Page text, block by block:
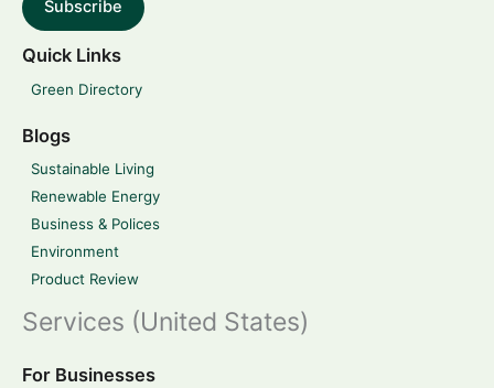
Subscribe
Quick Links
Green Directory
Blogs
Sustainable Living
Renewable Energy
Business & Polices
Environment
Product Review
Services (United States)
For Businesses